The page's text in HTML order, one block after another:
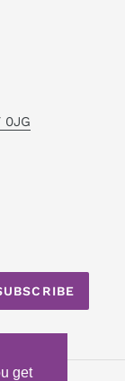
get
get
0JG